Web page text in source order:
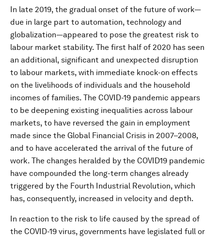
In late 2019, the gradual onset of the future of work—
due in large part to automation, technology and
globalization—appeared to pose the greatest risk to
labour market stability. The first half of 2020 has seen
an additional, significant and unexpected disruption
to labour markets, with immediate knock-on effects
on the livelihoods of individuals and the household
incomes of families. The COVID-19 pandemic appears
to be deepening existing inequalities across labour
markets, to have reversed the gain in employment
made since the Global Financial Crisis in 2007–2008,
and to have accelerated the arrival of the future of
work. The changes heralded by the COVID19 pandemic
have compounded the long-term changes already
triggered by the Fourth Industrial Revolution, which
has, consequently, increased in velocity and depth.
In reaction to the risk to life caused by the spread of
the COVID-19 virus, governments have legislated full or